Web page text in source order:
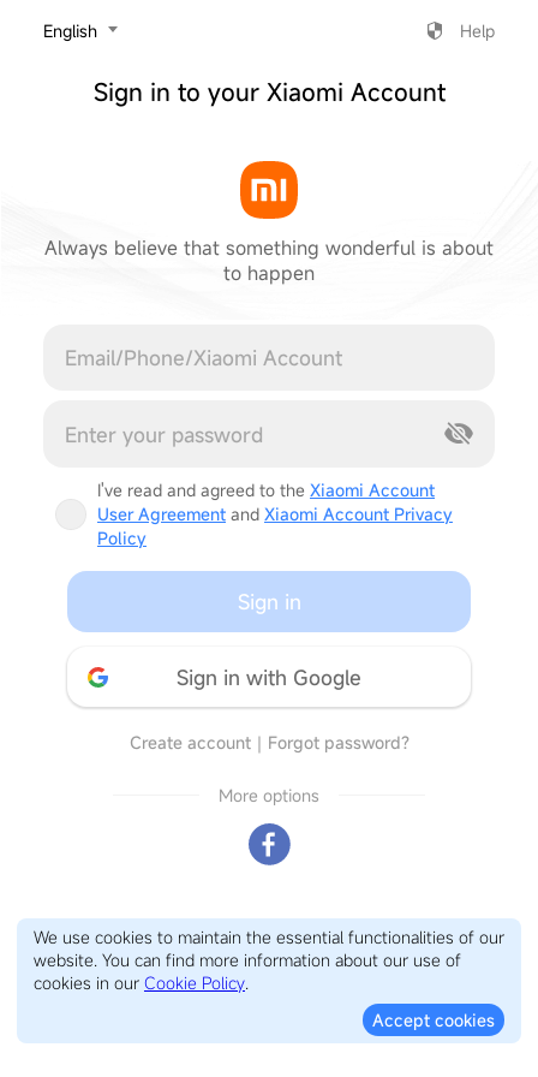
‎English Help
Sign in to your Xiaomi Account
Always believe that something wonderful is about
to happen
I've read and agreed to the Xiaomi Account
User Agreement and Xiaomi Account Privacy
Policy
Sign in
Sign in with Google
Create account｜ Forgot password?
More options
We use cookies to maintain the essential functionalities of our
website. You can find more information about our use of
cookies in our Cookie Policy.
Accept cookies